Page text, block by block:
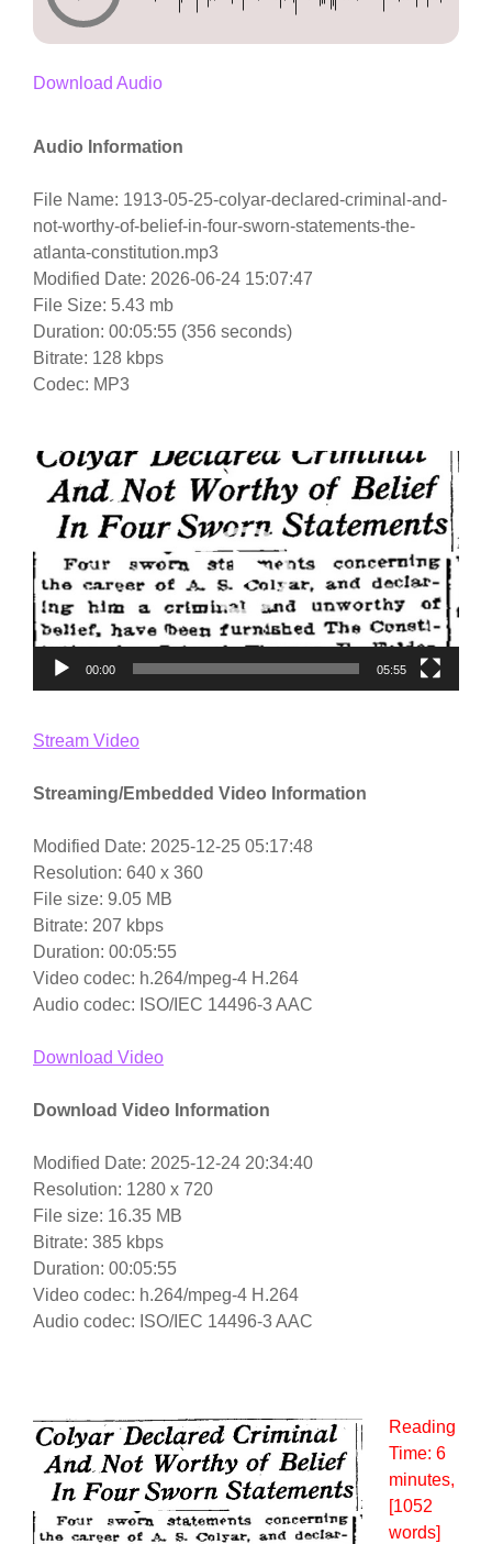
Download Audio
Audio Information
File Name: 1913-05-25-colyar-declared-criminal-and-
not-worthy-of-belief-in-four-sworn-statements-the-
atlanta-constitution.mp3
Modified Date: 2026-06-24 15:07:47
File Size: 5.43 mb
Duration: 00:05:55 (356 seconds)
Bitrate: 128 kbps
Codec: MP3
Video
Player
00:00 05:55
Stream Video
Streaming/Embedded Video Information
Modified Date: 2025-12-25 05:17:48
Resolution: 640 x 360
File size: 9.05 MB
Bitrate: 207 kbps
Duration: 00:05:55
Video codec: h.264/mpeg-4 H.264
Audio codec: ISO/IEC 14496-3 AAC
Download Video
Download Video Information
Modified Date: 2025-12-24 20:34:40
Resolution: 1280 x 720
File size: 16.35 MB
Bitrate: 385 kbps
Duration: 00:05:55
Video codec: h.264/mpeg-4 H.264
Audio codec: ISO/IEC 14496-3 AAC
Reading
Time: 6
minutes,
[1052
words]